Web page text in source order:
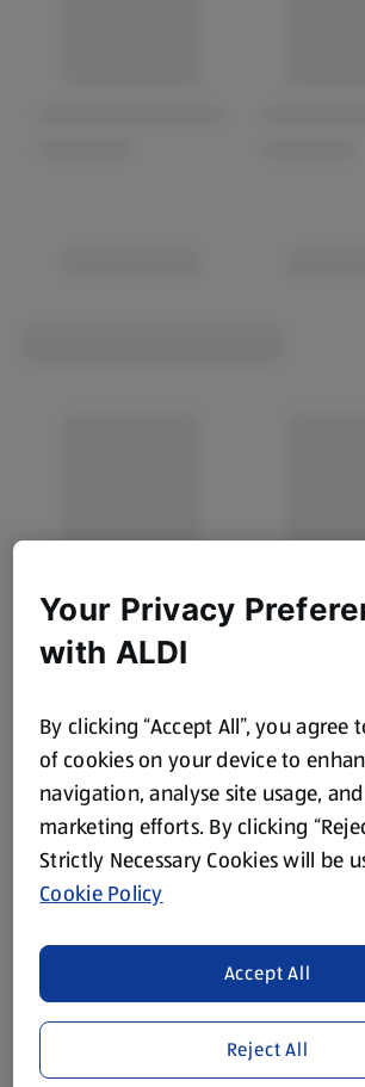
Product Disclaimer:Prices online may
store. We’ve provided the details above
purposes only, to enhance your
website. We’ve tried our best to make
consuming or using the product. It’s also
remembering that our products and their
liable to change at any time. If you need
information about any of our Aldi-
visit your local ALDI Store.
Your Privacy
with ALDI
By clicking “Accept All”, you agree
of cookies on your device to
navigation, analyse site usage,
marketing efforts. By clicking
Strictly Necessary Cookies will be
Cookie Policy
Reject All
Accept All